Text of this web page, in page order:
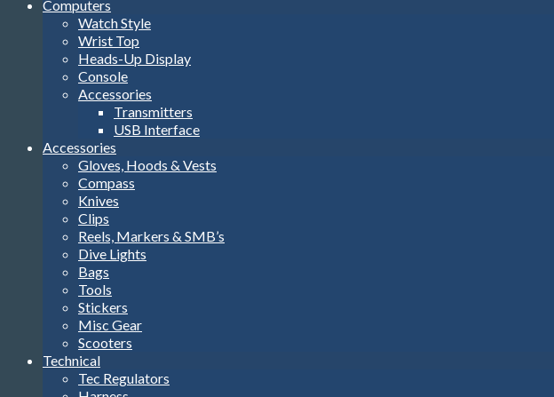
Computers
Watch Style
Wrist Top
Heads-Up Display
Console
Accessories
Transmitters
USB Interface
Accessories
Gloves, Hoods & Vests
Compass
Knives
Clips
Reels, Markers & SMB’s
Dive Lights
Bags
Tools
Stickers
Misc Gear
Scooters
Technical
Tec Regulators